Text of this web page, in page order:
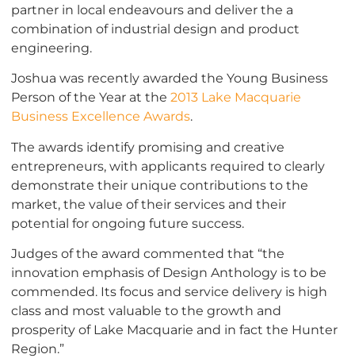
partner in local endeavours and deliver the a
combination of industrial design and product
engineering.
Joshua was recently awarded the Young Business
Person of the Year at the 2013 Lake Macquarie
Business Excellence Awards.
The awards identify promising and creative
entrepreneurs, with applicants required to clearly
demonstrate their unique contributions to the
market, the value of their services and their
potential for ongoing future success.
Judges of the award commented that “the
innovation emphasis of Design Anthology is to be
commended. Its focus and service delivery is high
class and most valuable to the growth and
prosperity of Lake Macquarie and in fact the Hunter
Region.”